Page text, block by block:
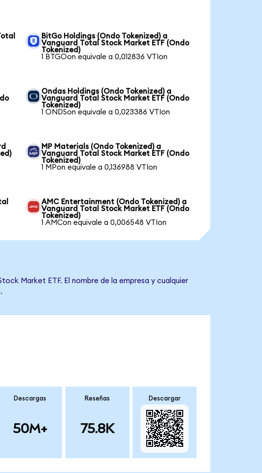
BitGo Holdings (Ondo Tokenized) a
Vanguard Total Stock Market ETF (Ondo
Tokenized)
1 BTGOon equivale a 0,012836 VTIon
Ondas Holdings (Ondo Tokenized) a
Vanguard Total Stock Market ETF (Ondo
Tokenized)
1 ONDSon equivale a 0,023386 VTIon
MP Materials (Ondo Tokenized) a
Vanguard Total Stock Market ETF (Ondo
Tokenized)
1 MPon equivale a 0,136988 VTIon
AMC Entertainment (Ondo Tokenized) a
Vanguard Total Stock Market ETF (Ondo
Tokenized)
1 AMCon equivale a 0,006548 VTIon
Market ETF. El nombre de la empresa y cualquier
Descargas
50M+
Reseñas
75.8K
Descargar